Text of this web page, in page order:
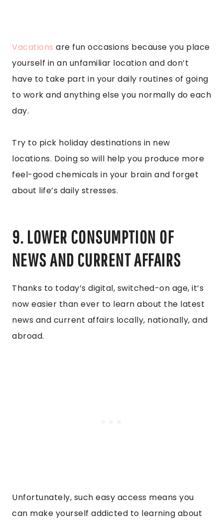
Vacations are fun occasions because you place
yourself in an unfamiliar location and don’t
have to take part in your daily routines of going
to work and anything else you normally do each
day.
Try to pick holiday destinations in new
locations. Doing so will help you produce more
feel-good chemicals in your brain and forget
about life’s daily stresses.
9. LOWER CONSUMPTION OF
NEWS AND CURRENT AFFAIRS
Thanks to today’s digital, switched-on age, it’s
now easier than ever to learn about the latest
news and current affairs locally, nationally, and
abroad.
Unfortunately, such easy access means you
can make yourself addicted to learning about